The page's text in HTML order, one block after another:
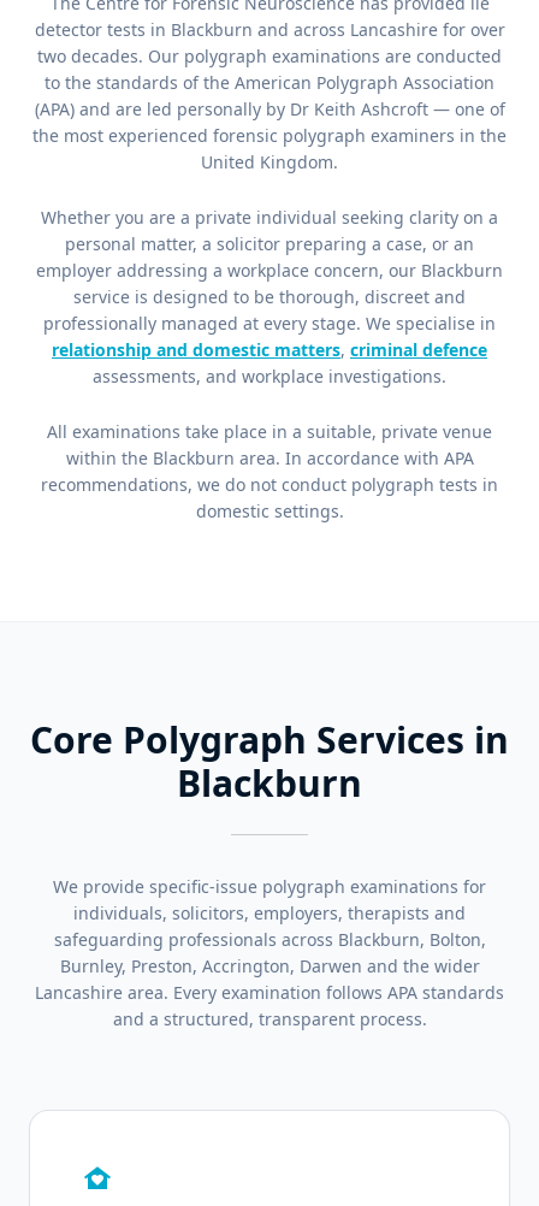
detector tests in Blackburn and across Lancashire for over
two decades. Our polygraph examinations are conducted
to the standards of the American Polygraph Association
(APA) and are led personally by Dr Keith Ashcroft — one of
the most experienced forensic polygraph examiners in the
United Kingdom.
Whether you are a private individual seeking clarity on a
personal matter, a solicitor preparing a case, or an
employer addressing a workplace concern, our Blackburn
service is designed to be thorough, discreet and
professionally managed at every stage. We specialise in
relationship and domestic matters, criminal defence
assessments, and workplace investigations.
All examinations take place in a suitable, private venue
within the Blackburn area. In accordance with APA
recommendations, we do not conduct polygraph tests in
domestic settings.
Core Polygraph Services in
Blackburn
We provide specific-issue polygraph examinations for
individuals, solicitors, employers, therapists and
safeguarding professionals across Blackburn, Bolton,
Burnley, Preston, Accrington, Darwen and the wider
Lancashire area. Every examination follows APA standards
and a structured, transparent process.
family_home